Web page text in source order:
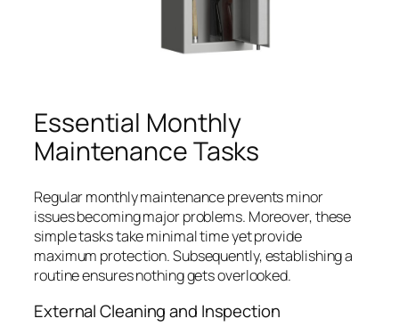
Essential Monthly
Maintenance Tasks
Regular monthly maintenance prevents minor
issues becoming major problems. Moreover, these
simple tasks take minimal time yet provide
maximum protection. Subsequently, establishing a
routine ensures nothing gets overlooked.
External Cleaning and Inspection